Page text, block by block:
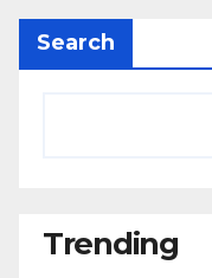
Search
Trending